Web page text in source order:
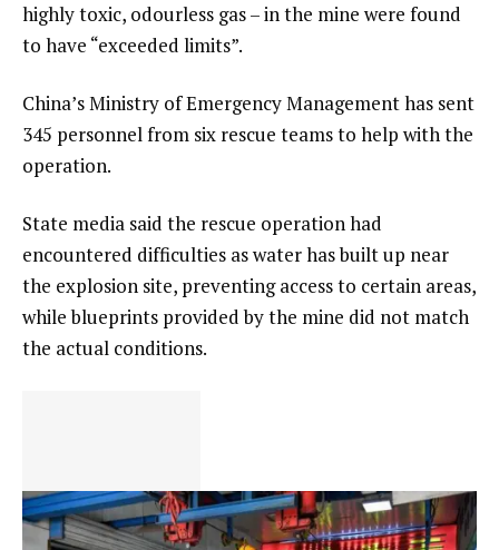
highly toxic, odourless gas – in the mine were found
to have “exceeded limits”.
China’s Ministry of Emergency Management has sent
345 personnel from six rescue teams to help with the
operation.
State media said the rescue operation had
encountered difficulties as water has built up near
the explosion site, preventing access to certain areas,
while blueprints provided by the mine did not match
the actual conditions.